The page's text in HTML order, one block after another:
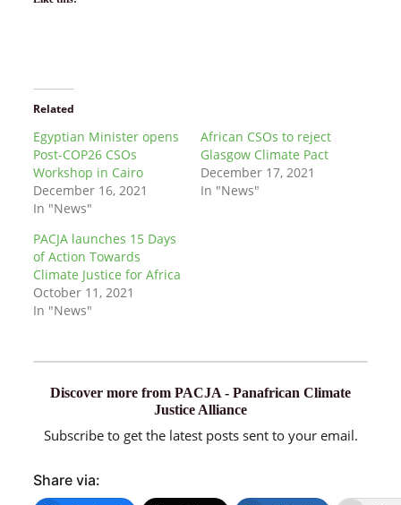
Related
Egyptian Minister opens
Post-COP26 CSOs
Workshop in Cairo
December 16, 2021
In "News"
African CSOs to reject
Glasgow Climate Pact
December 17, 2021
In "News"
PACJA launches 15 Days
of Action Towards
Climate Justice for Africa
October 11, 2021
In "News"
Discover more from PACJA - Panafrican Climate
Justice Alliance
Subscribe to get the latest posts sent to your email.
Share via: